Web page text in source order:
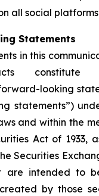
all social
Statements
in this
constitute
looking
statements”)
and within the
Act of 1933,
Securities
are intended to
by those